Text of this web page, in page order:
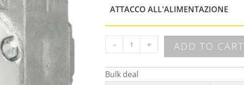
ATTACCO ALL'ALIMENTAZIONE
- + ADD TO CART
Bulk deal